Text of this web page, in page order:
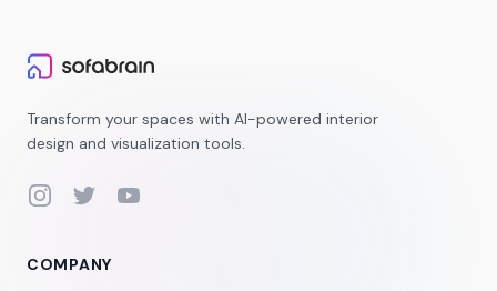
Transform your spaces with AI-powered interior
design and visualization tools.
InstagramTwitterYouTube
COMPANY